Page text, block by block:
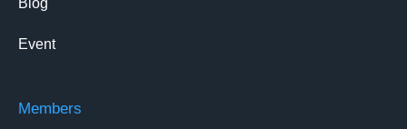
Blog
Event
Members